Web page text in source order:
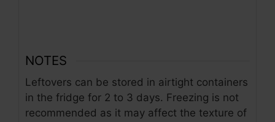
NOTES
Leftovers can be stored in airtight containers
in the fridge for 2 to 3 days. Freezing is not
recommended as it may affect the texture of